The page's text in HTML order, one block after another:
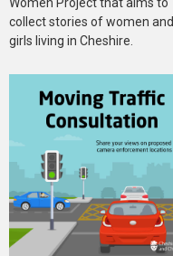
collect stories of women and
girls living in Cheshire.